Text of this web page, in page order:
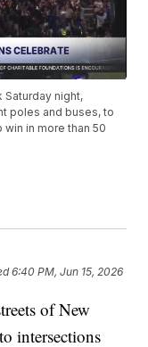
night,
poles and buses, to
win in more than 50
6:40 PM, Jun 15, 2026
of New
intersections